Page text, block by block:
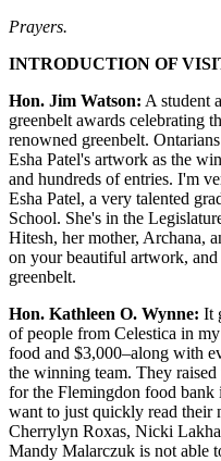
Prayers.
INTRODUCTION OF
Hon. Jim Watson: A student
greenbelt awards celebrating
renowned greenbelt.
Esha Patel's artwork as the
and hundreds of entries. I'm
Esha Patel, a very talented
School. She's in the
Hitesh, her mother, Archana,
on your beautiful artwork,
greenbelt.
Hon. Kathleen O. Wynne: It
of people from Celestica in
food and $3,000–along with
the winning team. They
for the Flemingdon food
want to just quickly read their
Cherrylyn Roxas, Nicki
Mandy Malarczuk is not able